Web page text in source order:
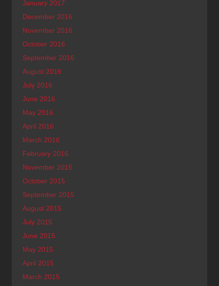
January 2017
December 2016
November 2016
October 2016
September 2016
August 2016
July 2016
June 2016
May 2016
April 2016
March 2016
February 2016
November 2015
October 2015
September 2015
August 2015
July 2015
June 2015
May 2015
April 2015
March 2015